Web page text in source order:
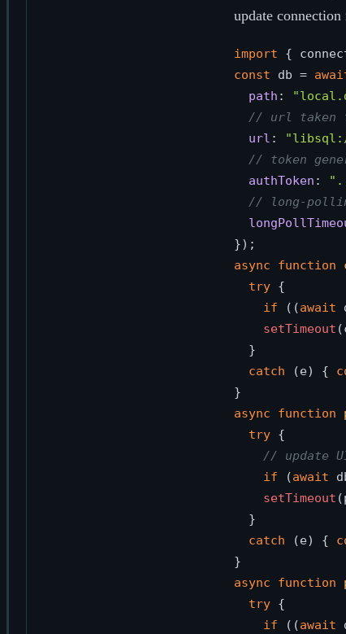
update
import {
const db =
path :
// url taken
url :
// token
authToken :
// long-
async
function
try {
if ((await
setTimeout
  }
catch (e) {
async
function
try {
// update
if (await
setTimeout
  }
catch (e) {
async
function
try {
if ((await